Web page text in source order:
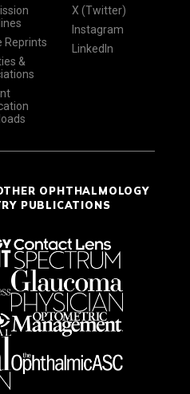
Reprints
&
X (Twitter)
Instagram
LinkedIn
OPHTHALMOLOGY
PUBLICATIONS